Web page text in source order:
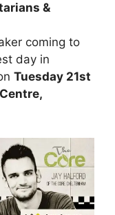
&
coming to
day in
Tuesday 21st